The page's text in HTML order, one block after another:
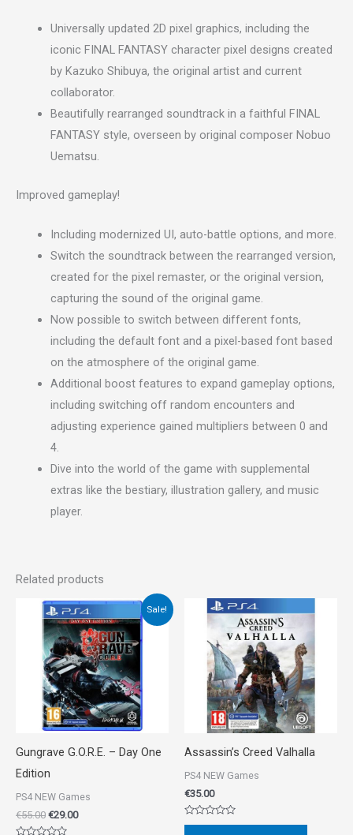
Universally updated 2D pixel graphics, including the
iconic FINAL FANTASY character pixel designs created
by Kazuko Shibuya, the original artist and current
collaborator.
Beautifully rearranged soundtrack in a faithful FINAL
FANTASY style, overseen by original composer Nobuo
Uematsu.
Improved gameplay!
Including modernized UI, auto-battle options, and more.
Switch the soundtrack between the rearranged version,
created for the pixel remaster, or the original version,
capturing the sound of the original game.
Now possible to switch between different fonts,
including the default font and a pixel-based font based
on the atmosphere of the original game.
Additional boost features to expand gameplay options,
including switching off random encounters and
adjusting experience gained multipliers between 0 and
4.
Dive into the world of the game with supplemental
extras like the bestiary, illustration gallery, and music
player.
Related products
Sale!
Gungrave G.O.R.E. – Day One
Edition
PS4 NEW Games
€55.00
Original
price
was:
€55.00.
€29.00
Current
price
is:
€29.00.
Assassin’s Creed Valhalla
PS4 NEW Games
€35.00
Rated